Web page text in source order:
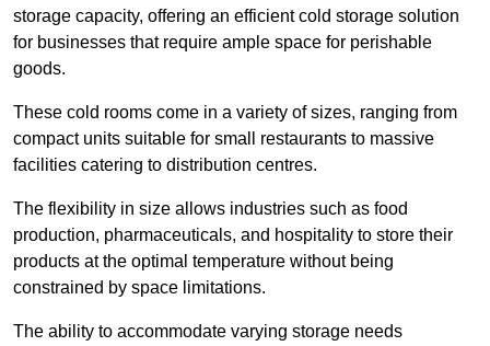
storage capacity, offering an efficient cold storage solution
for businesses that require ample space for perishable
goods.
These cold rooms come in a variety of sizes, ranging from
compact units suitable for small restaurants to massive
facilities catering to distribution centres.
The flexibility in size allows industries such as food
production, pharmaceuticals, and hospitality to store their
products at the optimal temperature without being
constrained by space limitations.
The ability to accommodate varying storage needs